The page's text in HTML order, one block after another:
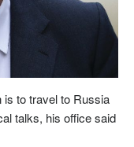
to travel to Russia
talks, his office said